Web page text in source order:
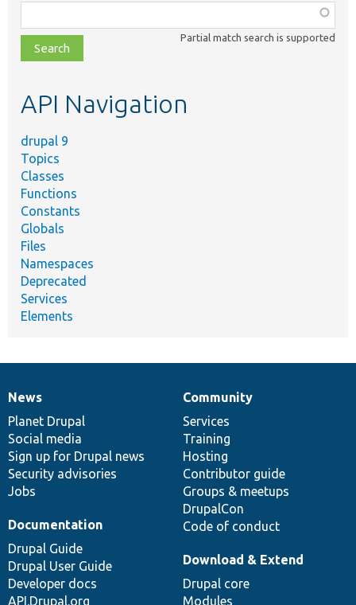
class,
file,
topic,
Partial match search is supported
API Navigation
drupal 9
Topics
Classes
Functions
Constants
Globals
Files
Namespaces
Deprecated
Services
Elements
News
items
News
Planet Drupal
Social media
Sign up for Drupal news
Security advisories
Jobs
Our
community
Community
Services
Training
Hosting
Contributor guide
Groups & meetups
DrupalCon
Code of conduct
Documentation
Documentation
Drupal Guide
Drupal User Guide
Developer docs
API.Drupal.org
Drupal
code
base
Download & Extend
Drupal core
Modules
Governance
of
community